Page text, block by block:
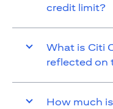
credit limit?
What is Citi
reflected on
How much